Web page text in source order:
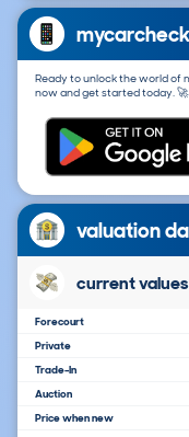
Ready to unlock the world of
now and get started today. 🚀
valuation
current values
Forecourt
Private
Trade-In
Auction
Price when new